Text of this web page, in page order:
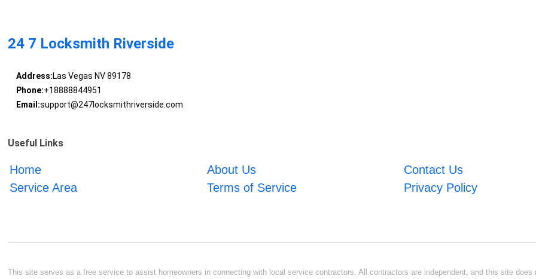
24 7 Locksmith Riverside
Address:Las Vegas NV 89178
Phone:+18888844951
Email:support@247locksmithriverside.com
Useful Links
Home About Us
Contact Us
Service Area
Terms of Service Privacy Policy
This site serves as a free service to assist homeowners in connecting with local service contractors. All contractors are independent, and this site